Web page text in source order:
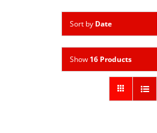
Sort by Date
Show 16 Products